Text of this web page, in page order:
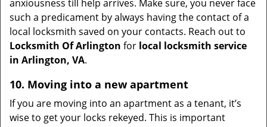
anxiousness till help arrives. Make sure, you never face
such a predicament by always having the contact of a
local locksmith saved on your contacts. Reach out to
Locksmith Of Arlington for local locksmith service
in Arlington, VA.
10. Moving into a new apartment
If you are moving into an apartment as a tenant, it’s
wise to get your locks rekeyed. This is important